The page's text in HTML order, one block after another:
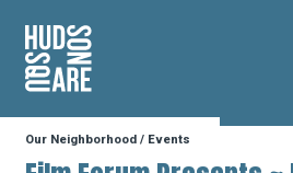
Hudson Square
Our Neighborhood
Our Neighborhood / Events